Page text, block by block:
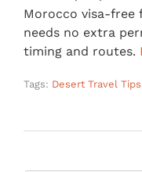
Morocco visa-free
needs no extra
timing and routes.
Tags: Desert Travel Tips